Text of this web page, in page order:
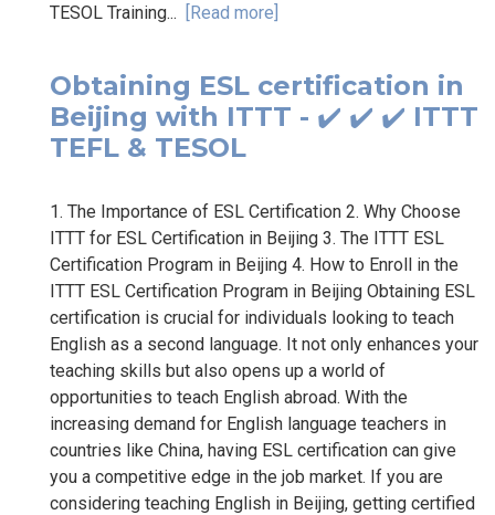
TESOL Training... [Read more]
Obtaining ESL certification in
Beijing with ITTT - ✔️ ✔️ ✔️ ITTT
TEFL & TESOL
1. The Importance of ESL Certification 2. Why Choose
ITTT for ESL Certification in Beijing 3. The ITTT ESL
Certification Program in Beijing 4. How to Enroll in the
ITTT ESL Certification Program in Beijing Obtaining ESL
certification is crucial for individuals looking to teach
English as a second language. It not only enhances your
teaching skills but also opens up a world of
opportunities to teach English abroad. With the
increasing demand for English language teachers in
countries like China, having ESL certification can give
you a competitive edge in the job market. If you are
considering teaching English in Beijing, getting certified